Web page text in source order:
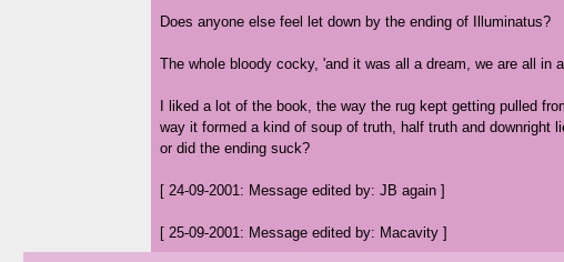
Does anyone else feel let down by the ending of Illuminatus?
The whole bloody cocky, 'and it was all a dream, we are all in
I liked a lot of the book, the way the rug kept getting pulled
way it formed a kind of soup of truth, half truth and downright
or did the ending suck?
[ 24-09-2001: Message edited by: JB again ]
[ 25-09-2001: Message edited by: Macavity ]